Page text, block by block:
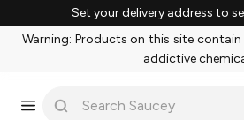
Set your delivery address to
Warning: Products on this site
addictive